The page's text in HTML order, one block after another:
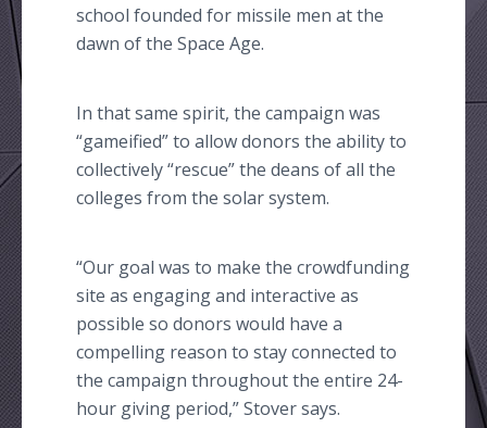
school founded for missile men at the
dawn of the Space Age.
In that same spirit, the campaign was
“gameified” to allow donors the ability to
collectively “rescue” the deans of all the
colleges from the solar system.
“Our goal was to make the crowdfunding
site as engaging and interactive as
possible so donors would have a
compelling reason to stay connected to
the campaign throughout the entire 24-
hour giving period,” Stover says.